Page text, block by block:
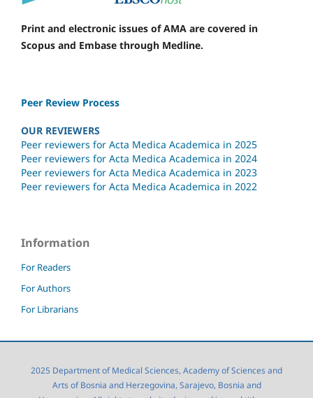
Print and electronic issues of AMA are covered in
Scopus and Embase through Medline.
Peer Review Process
OUR REVIEWERS
Peer reviewers for Acta Medica Academica in 2025
Peer reviewers for Acta Medica Academica in 2024
Peer reviewers for Acta Medica Academica in 2023
Peer reviewers for Acta Medica Academica in 2022
Information
For Readers
For Authors
For Librarians
2025 Department of Medical Sciences, Academy of Sciences and
Arts of Bosnia and Herzegovina, Sarajevo, Bosnia and